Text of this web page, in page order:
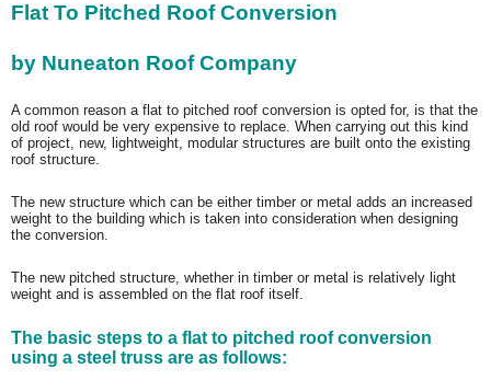
Flat To Pitched Roof Conversion
by Nuneaton Roof Company
A common reason a flat to pitched roof conversion is opted for, is that the
old roof would be very expensive to replace. When carrying out this kind
of project, new, lightweight, modular structures are built onto the existing
roof structure.
The new structure which can be either timber or metal adds an increased
weight to the building which is taken into consideration when designing
the conversion.
The new pitched structure, whether in timber or metal is relatively light
weight and is assembled on the flat roof itself.
The basic steps to a flat to pitched roof conversion
using a steel truss are as follows: